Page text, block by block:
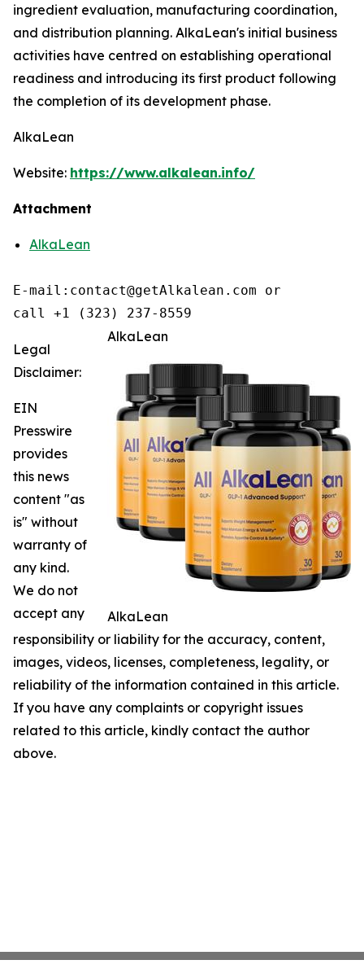
ingredient evaluation, manufacturing coordination,
and distribution planning. AlkaLean's initial business
activities have centred on establishing operational
readiness and introducing its first product following
the completion of its development phase.
AlkaLean
Website: https://www.alkalean.info/
Attachment
AlkaLean
E-mail:contact@getAlkalean.com or
call +1 (323) 237-8559
AlkaLean
AlkaLean
Legal
Disclaimer:
EIN
Presswire
provides
this news
content "as
is" without
warranty of
any kind.
We do not
accept any
responsibility or liability for the accuracy, content,
images, videos, licenses, completeness, legality, or
reliability of the information contained in this article.
If you have any complaints or copyright issues
related to this article, kindly contact the author
above.